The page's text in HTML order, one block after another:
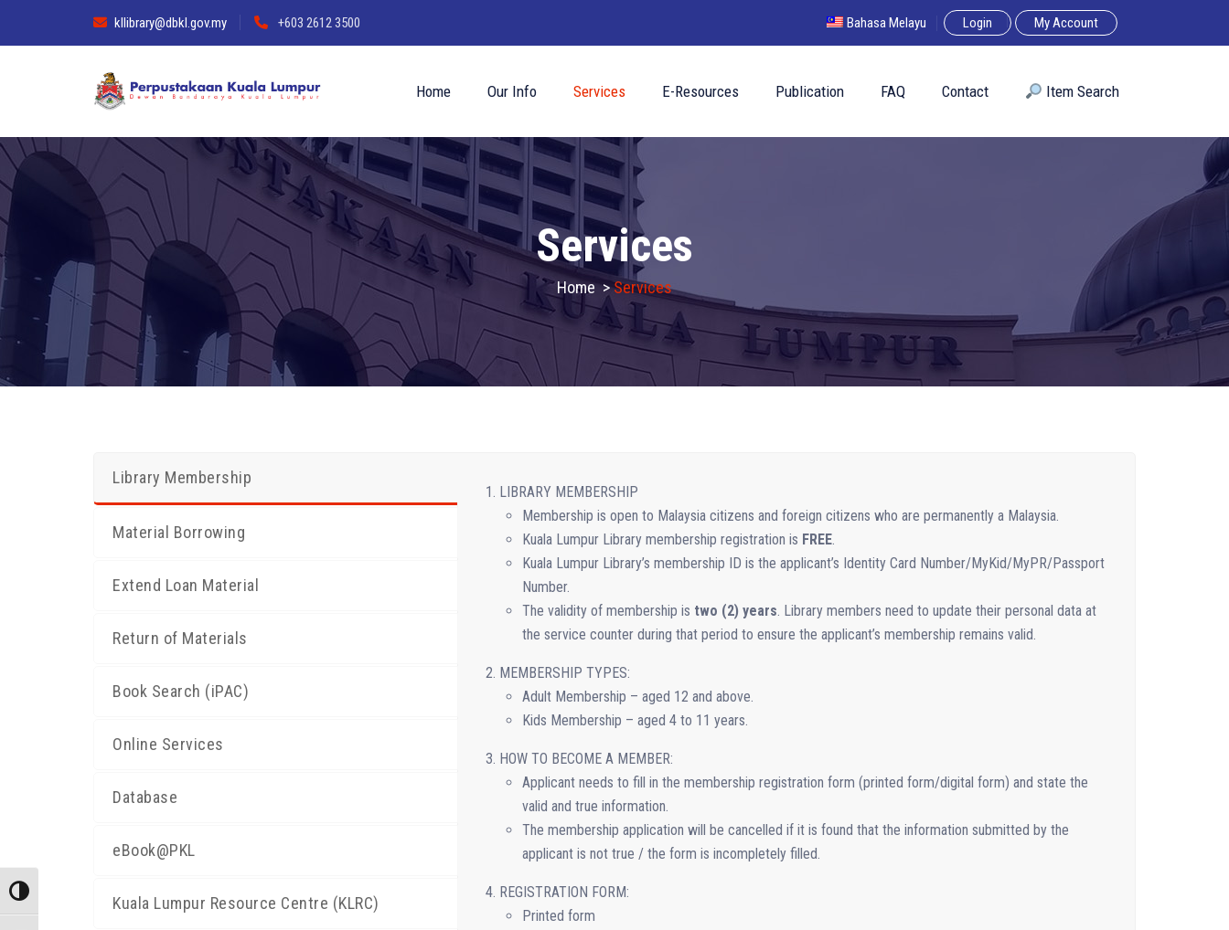
Toggle High Contrast
kllibrary@dbkl.gov.my +603 2612 3500 Bahasa Melayu Login My Account
Home Our Info Services E-Resources Publication FAQ Contact ︎ Item Search
Services
Home>Services
Library Membership
Material Borrowing
Extend Loan Material
Return of Materials
Book Search (iPAC)
Online Services
Database
eBook@PKL
Kuala Lumpur Resource Centre (KLRC)
LIBRARY MEMBERSHIP
Membership is open to Malaysia citizens and foreign citizens who are permanently a Malaysia.
Kuala Lumpur Library membership registration is FREE.
Kuala Lumpur Library’s membership ID is the applicant’s Identity Card Number/MyKid/MyPR/Passport
Number.
The validity of membership is two (2) years. Library members need to update their personal data at
the service counter during that period to ensure the applicant’s membership remains valid.
MEMBERSHIP TYPES:
Adult Membership – aged 12 and above.
Kids Membership – aged 4 to 11 years.
HOW TO BECOME A MEMBER:
Applicant needs to fill in the membership registration form (printed form/digital form) and state the
valid and true information.
The membership application will be cancelled if it is found that the information submitted by the
applicant is not true / the form is incompletely filled.
REGISTRATION FORM:
Printed form